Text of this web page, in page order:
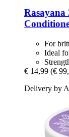
Rasayana
For
Ideal
€ 14,99 (€
Delivery by